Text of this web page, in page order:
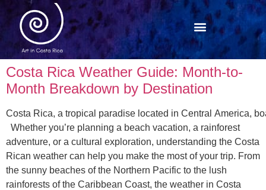
Costa Rica Weather Guide: Month-to-
Month Breakdown by Destination
Costa Rica, a tropical paradise located in Central America,
Whether you’re planning a beach vacation, a rainforest
adventure, or a cultural exploration, understanding the Costa
Rican weather can help you make the most of your trip. From
the sunny beaches of the Northern Pacific to the lush
rainforests of the Caribbean Coast, the weather in Costa